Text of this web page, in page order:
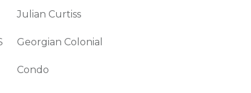
Julian Curtiss
Georgian Colonial
Condo